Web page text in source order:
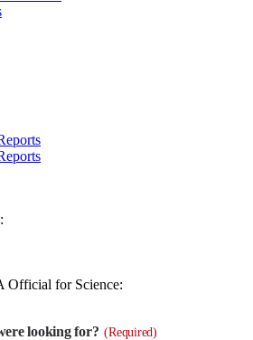
Official for Science:
looking for? (Required)